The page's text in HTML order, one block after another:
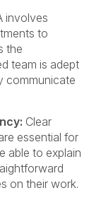
involves
to
the
team is adept
communicate
Clear
essential for
able to explain
on their work.